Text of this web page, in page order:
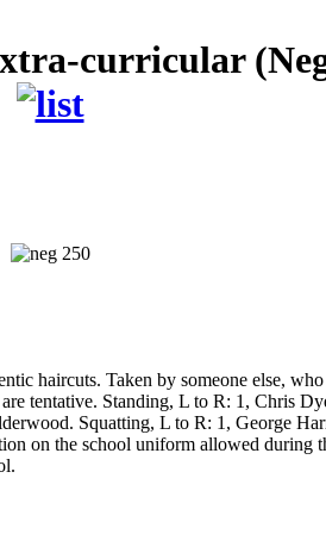
curricular
haircuts. Taken by someone else,
tentative. Standing, L to R: 1, Chris
Squatting, L to R: 1, George
on the school uniform allowed